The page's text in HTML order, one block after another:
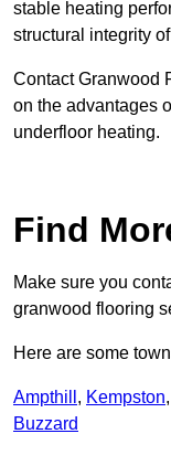
stable heating
structural integrity
Contact Granwood
on the advantages
underfloor heating.
Find
Make sure you
granwood flooring
Here are some
Ampthill , Kempston,
Buzzard